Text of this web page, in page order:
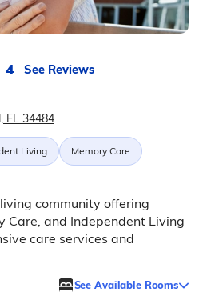
4 See Reviews
FL 34484
Living Memory Care
community offering
Care, and Independent Living
care services and
See Available Rooms